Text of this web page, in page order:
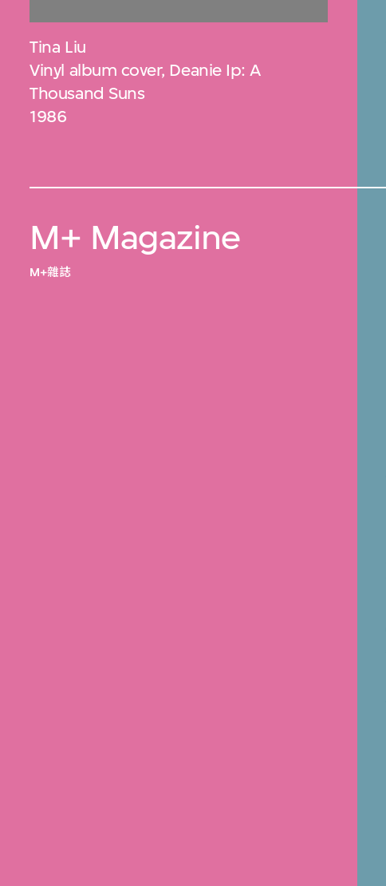
Tina Liu
Vinyl album cover, Deanie Ip: A
Thousand Suns
1986
M+ Magazine
M+雜誌